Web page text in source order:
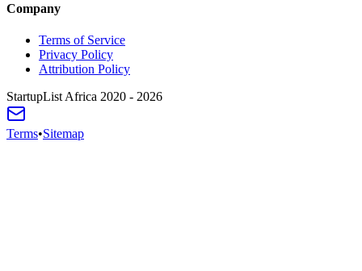
Company
Terms of Service
Privacy Policy
Attribution Policy
StartupList Africa 2020 - 2026
Terms•Sitemap